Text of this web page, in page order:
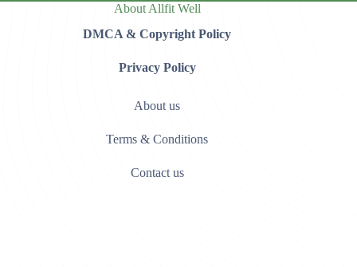
About Allfit Well
DMCA & Copyright Policy
Privacy Policy
About us
Terms & Conditions
Contact us